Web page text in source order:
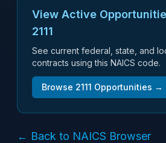
View Active
2111
See current federal, state, and
contracts using this NAICS code.
Browse 2111 Opportunities →
← Back to NAICS Browser